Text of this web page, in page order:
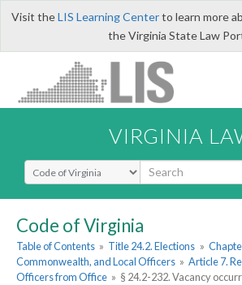
Visit theLIS Learning Centerto learn more
the Virginia State Law
VIRGINIA
Select Search Type
Code of Virginia
Table of Contents » Title 24.2. Elections »
Commonwealth, and Local Officers » Article 7.
Officers from Office » § 24.2-232. Vacancy